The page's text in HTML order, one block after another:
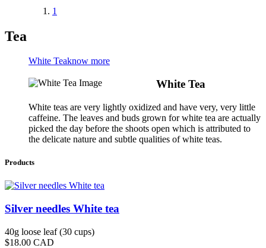
1
Tea
White Teaknow more
White Tea
White teas are very lightly oxidized and have very, very little
caffeine. The leaves and buds grown for white tea are actually
picked the day before the shoots open which is attributed to
the delicate nature and subtle qualities of white teas.
Products
Silver needles White tea
40g loose leaf (30 cups)
$18.00 CAD